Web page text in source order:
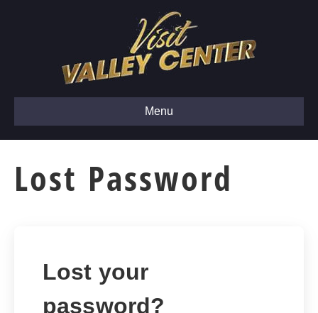
Menu
Lost Password
Lost your
password?